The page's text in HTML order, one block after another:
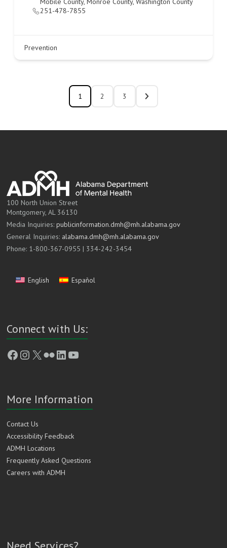
251-478-7855
Prevention
1 2 3
100 North Union Street
Montgomery, AL 36130
Media Inquiries:publicinformation.dmh@mh.alabama.gov
General Inquiries: alabama.dmh@mh.alabama.gov
Phone: 1-800-367-0955 | 334-242-3454
English Español
Connect with Us:
Facebook
Instagram
X FlickrLinkedIn
YouTube
More Information
Contact Us
Accessibility Feedback
ADMH Locations
Frequently Asked Questions
Careers with ADMH